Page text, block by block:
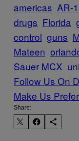
americas AR-
drugs Florida
control guns
Mateen
Sauer MCX
Follow Us On
Make Us
Share: